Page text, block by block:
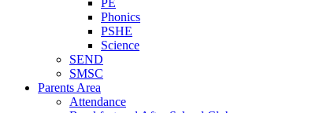
PE
Phonics
PSHE
Science
SEND
SMSC
Parents Area
Attendance